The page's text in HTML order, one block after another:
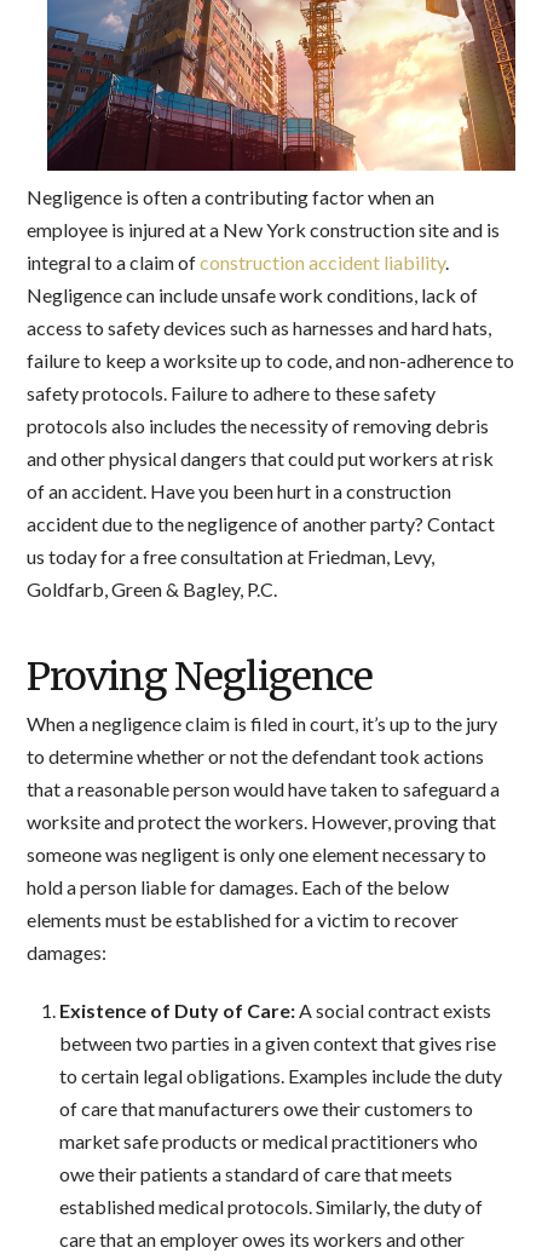
Negligence is often a contributing factor when an
employee is injured at a New York construction site and is
integral to a claim ofconstruction accident liability.
Negligence can include unsafe work conditions, lack of
access to safety devices such as harnesses and hard hats,
failure to keep a worksite up to code, and non-adherence to
safety protocols. Failure to adhere to these safety
protocols also includes the necessity of removing debris
and other physical dangers that could put workers at risk
of an accident. Have you been hurt in a construction
accident due to the negligence of another party? Contact
us today for a free consultation at Friedman, Levy,
Goldfarb, Green & Bagley, P.C.
Proving Negligence
When a negligence claim is filed in court, it’s up to the jury
to determine whether or not the defendant took actions
that a reasonable person would have taken to safeguard a
worksite and protect the workers. However, proving that
someone was negligent is only one element necessary to
hold a person liable for damages. Each of the below
elements must be established for a victim to recover
damages:
Existence of Duty of Care:A social contract exists
between two parties in a given context that gives rise
to certain legal obligations. Examples include the duty
of care that manufacturers owe their customers to
market safe products or medical practitioners who
owe their patients a standard of care that meets
established medical protocols. Similarly, the duty of
care that an employer owes its workers and other